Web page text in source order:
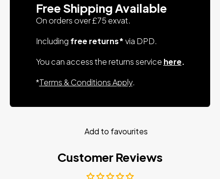
Free Shipping Available
On orders over £75 exvat.
Including free returns*via DPD.
You can access the returns service here.
*Terms & Conditions Apply.
Add to favourites
Customer Reviews